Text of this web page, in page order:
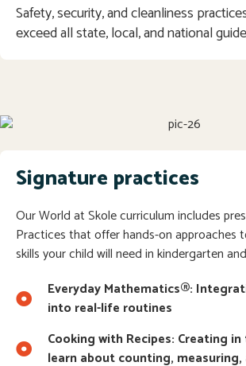
Safety, security, and cleanliness
exceed all state, local, and national
Signature practices
Our World at Skole curriculum includes
Practices that offer hands-on approaches
skills your child will need in kindergarten
Everyday Mathematics®:
into real-life routines
Cooking with Recipes: Creating
learn about counting,